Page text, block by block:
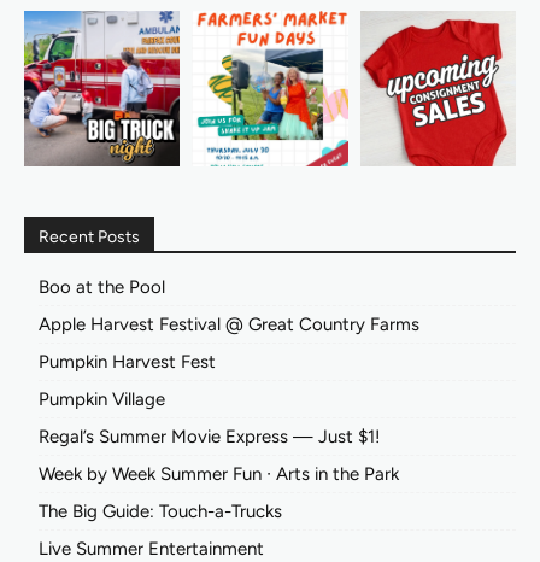
Recent Posts
Boo at the Pool
Apple Harvest Festival @ Great Country Farms
Pumpkin Harvest Fest
Pumpkin Village
Regal’s Summer Movie Express — Just $1!
Week by Week Summer Fun ∙ Arts in the Park
The Big Guide: Touch-a-Trucks
Live Summer Entertainment